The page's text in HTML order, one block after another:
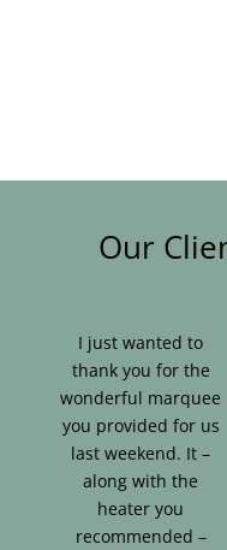
Our
I just wanted to
thank you for the
wonderful marquee
you provided for us
last weekend. It –
along with the
heater you
recommended –